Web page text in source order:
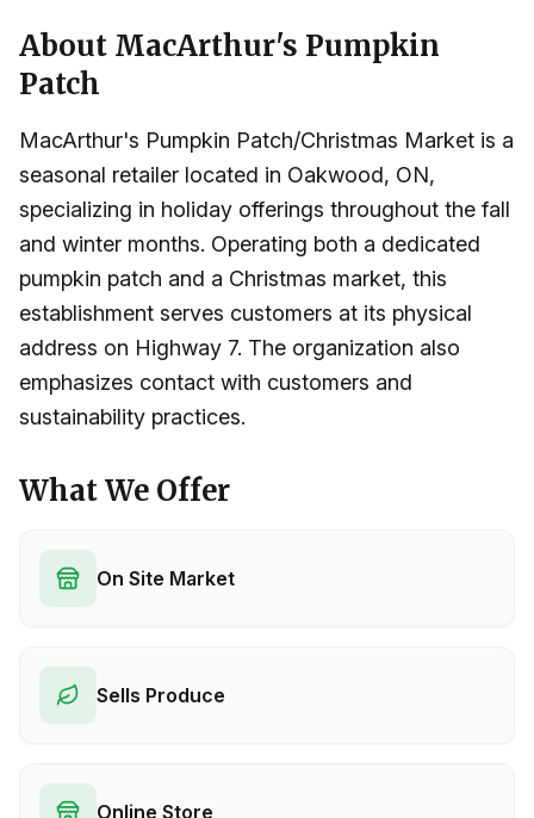
About MacArthur's Pumpkin
Patch
MacArthur's Pumpkin Patch/Christmas Market is a
seasonal retailer located in Oakwood, ON,
specializing in holiday offerings throughout the fall
and winter months. Operating both a dedicated
pumpkin patch and a Christmas market, this
establishment serves customers at its physical
address on Highway 7. The organization also
emphasizes contact with customers and
sustainability practices.
What We Offer
On Site Market
Sells Produce
Online Store